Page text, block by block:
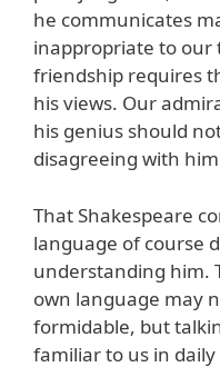
he communicates
inappropriate to our
friendship requires
his views. Our
his genius should
disagreeing with
That Shakespeare
language of course
understanding him.
own language may
formidable, but
familiar to us in